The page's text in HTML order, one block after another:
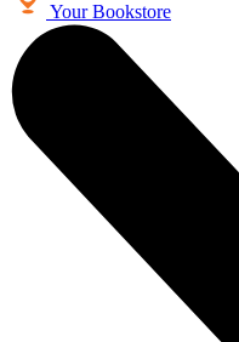
Your Bookstore